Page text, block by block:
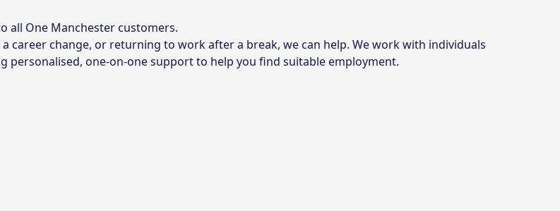
all One Manchester customers.
career change, or returning to work after a break, we can help. We work with individuals
personalised, one-on-one support to help you find suitable employment.